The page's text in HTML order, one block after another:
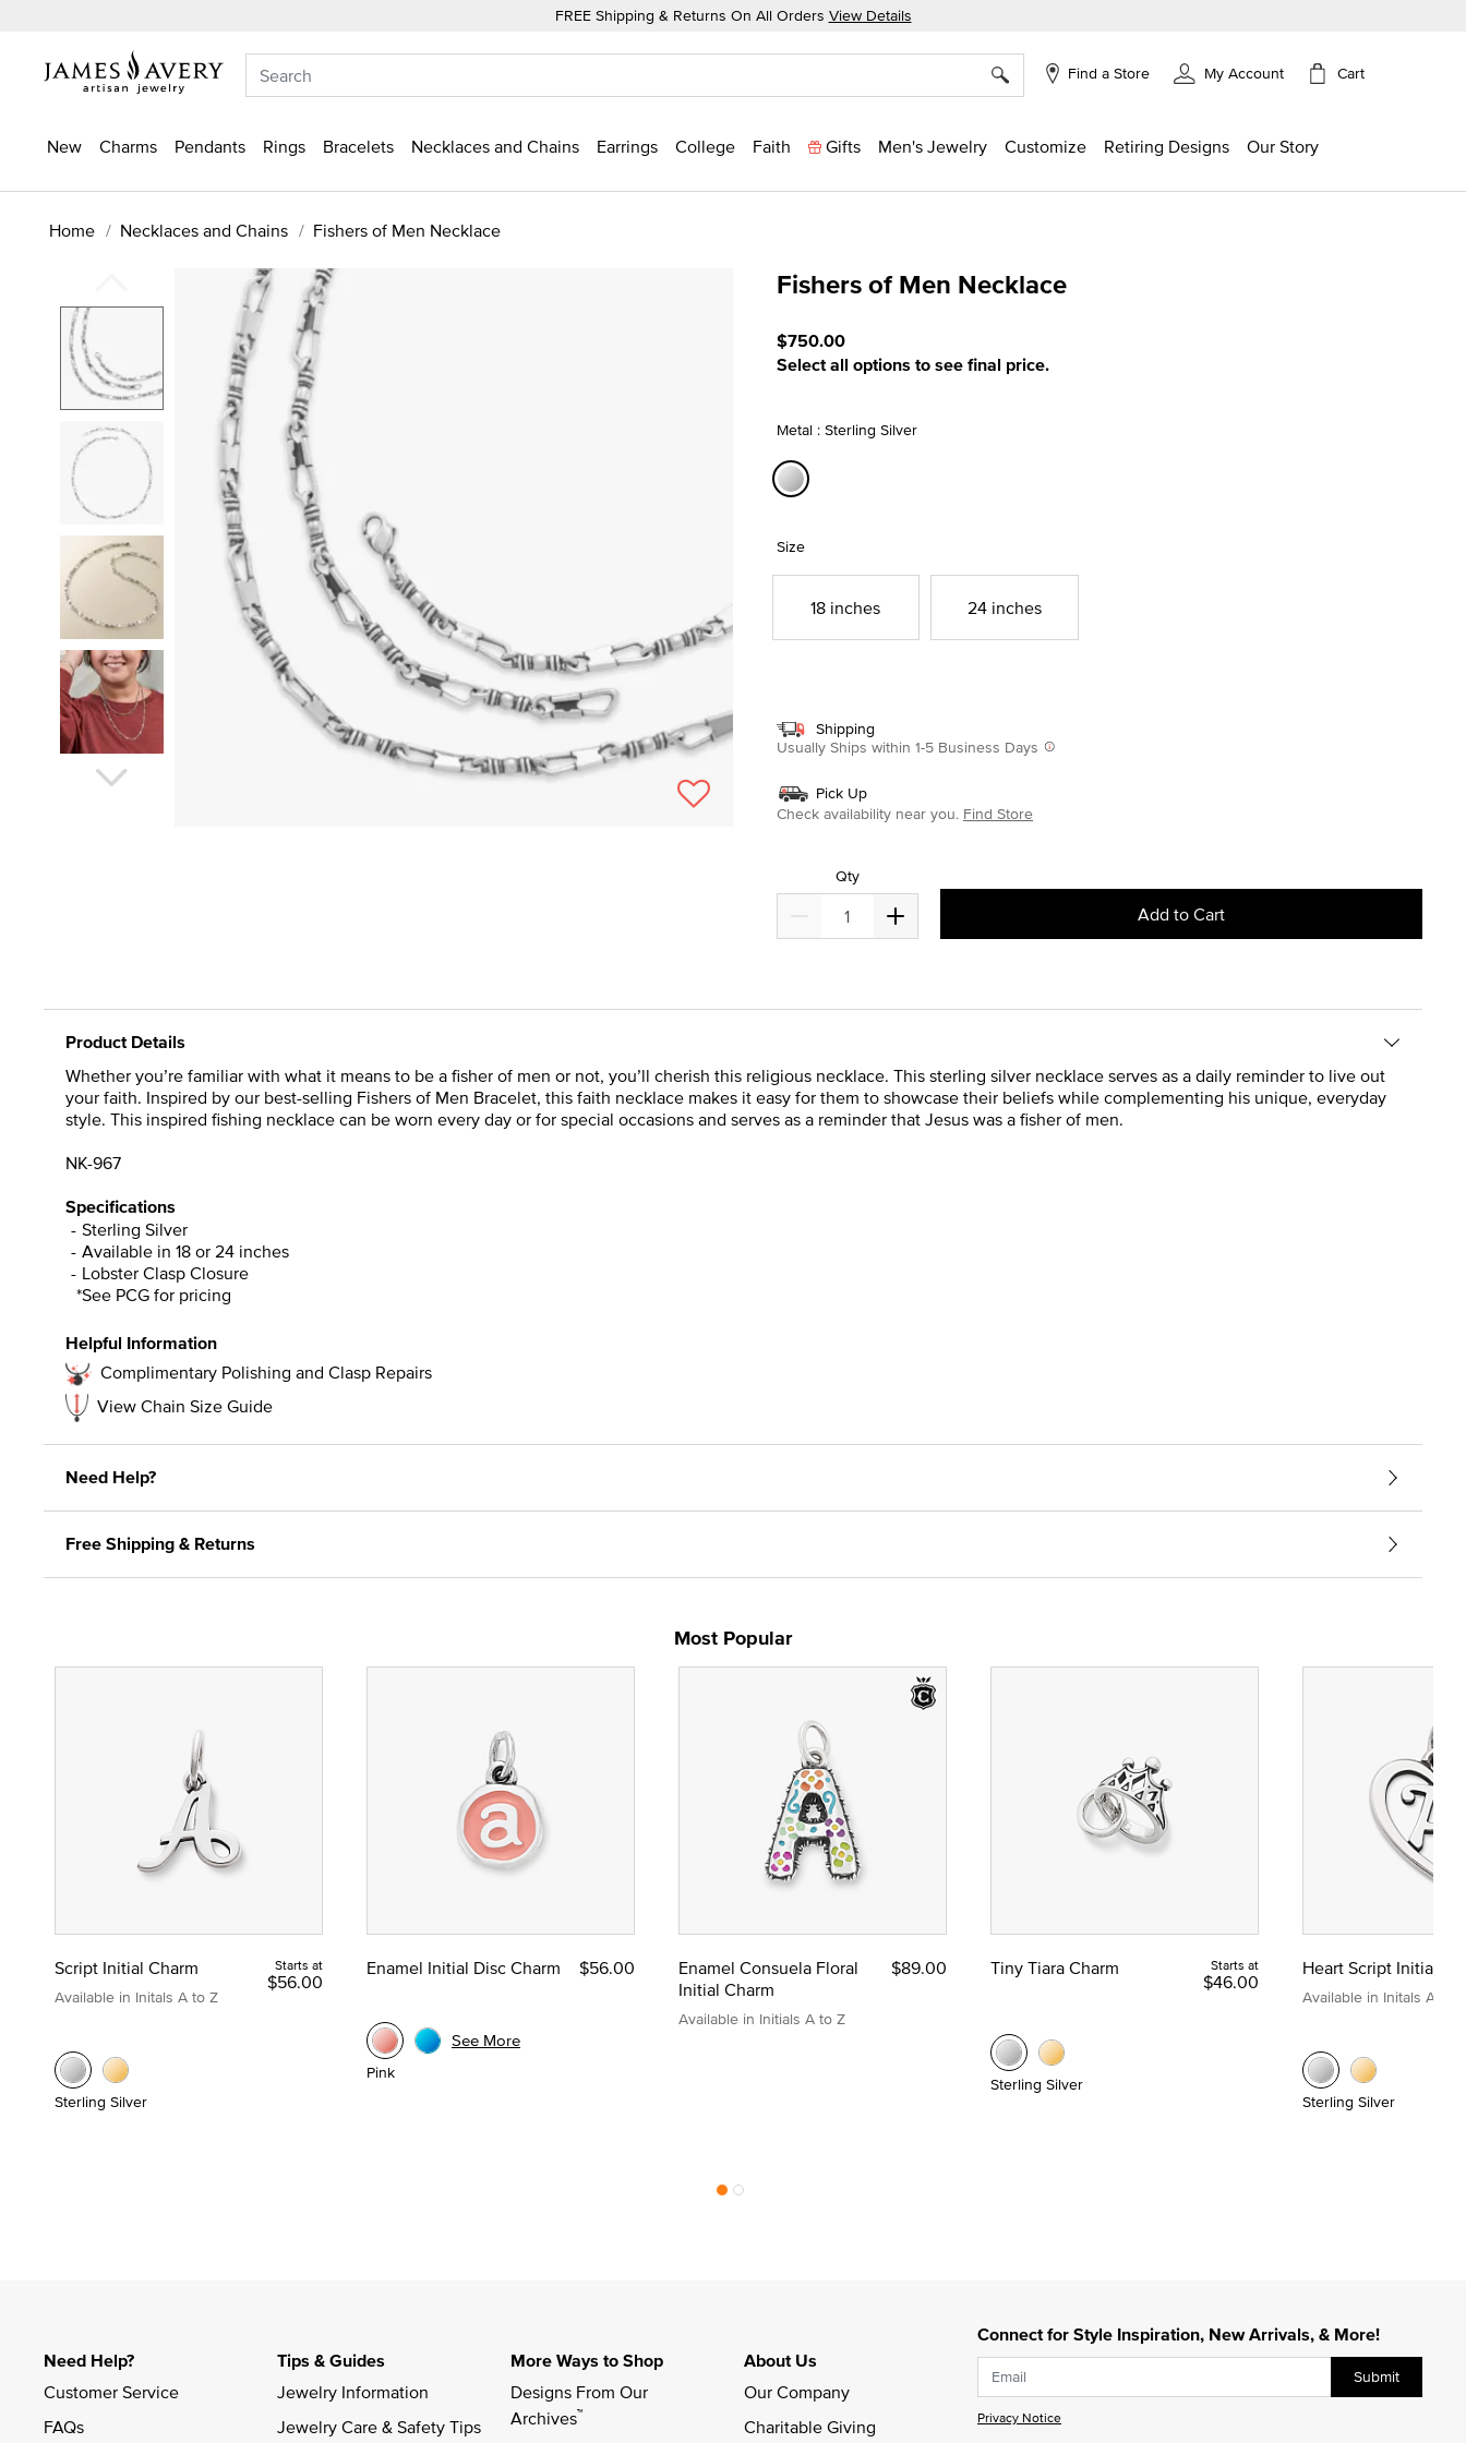
FREE Shipping & Returns On All Orders View Details
Find a Store My Account Cart
New Charms Pendants Rings Bracelets Necklaces and Chains Earrings College Faith Gifts Men's Jewelry Customize Retiring Designs Our Story
Home Necklaces and Chains Fishers of Men Necklace
Fishers of Men Necklace
$750.00
Select all options to see final price.
Metal : Sterling Silver
Size
18 inches 24 inches
Shipping
Usually Ships within 1-5 Business Days
Pick Up
Check availability near you. Find Store
Qty
Add to Cart
Product Details
Whether you’re familiar with what it means to be a fisher of men or not, you’ll cherish this religious necklace. This sterling silver necklace serves as a daily reminder to live out
your faith. Inspired by our best-selling Fishers of Men Bracelet, this faith necklace makes it easy for them to showcase their beliefs while complementing his unique, everyday
style. This inspired fishing necklace can be worn every day or for special occasions and serves as a reminder that Jesus was a fisher of men.
NK-967
Specifications
Sterling Silver
Available in 18 or 24 inches
Lobster Clasp Closure
*See PCG for pricing
Helpful Information
Complimentary Polishing and Clasp Repairs
View Chain Size Guide
Need Help?
Free Shipping & Returns
Most Popular
Script Initial Charm
Available in Initals A to Z
Starts at
$56.00
Sterling Silver
Enamel Initial Disc Charm $56.00
Pink
See More
Enamel Consuela Floral
Initial Charm
Available in Initials A to Z
$89.00 Tiny Tiara Charm Starts at
$46.00
Sterling Silver
Heart Script Initial
Available in Initals A to Z
Sterling Silver
Connect for Style Inspiration, New Arrivals, & More!
Submit
Privacy Notice
Need Help?
Customer Service
FAQs
Tips & Guides
Jewelry Information
Jewelry Care & Safety Tips
More Ways to Shop
Designs From Our
Archives™
About Us
Our Company
Charitable Giving